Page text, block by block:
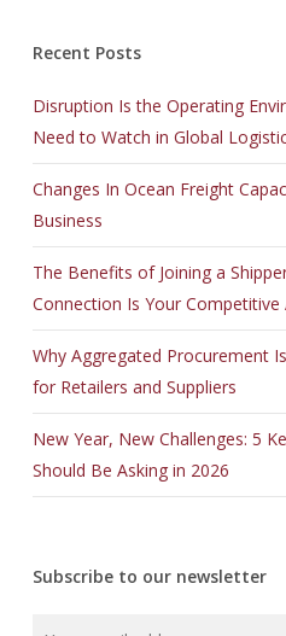
Recent Posts
Disruption Is the Operating
Need to Watch in Global
Changes In Ocean Freight
Business
The Benefits of Joining a
Connection Is Your Competitive
Why Aggregated Procurement
for Retailers and Suppliers
New Year, New Challenges: 5
Should Be Asking in 2026
Subscribe to our newsletter